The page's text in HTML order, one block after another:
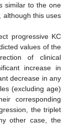
similar to the one
although this uses
progressive KC
values of the
of clinical
increase in
decrease in any
(excluding age)
corresponding
the triplet
other case, the